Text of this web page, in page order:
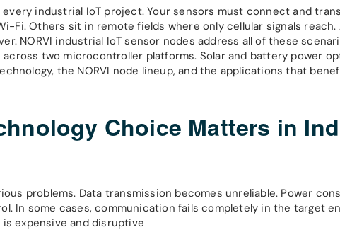
industrial IoT project. Your sensors must connect and
Fi. Others sit in remote fields where only cellular signals reach.
NORVI industrial IoT sensor nodes address all of these
across two microcontroller platforms. Solar and battery power
the NORVI node lineup, and the applications that
Choice Matters in
problems. Data transmission becomes unreliable. Power
In some cases, communication fails completely in the target
expensive and disruptive